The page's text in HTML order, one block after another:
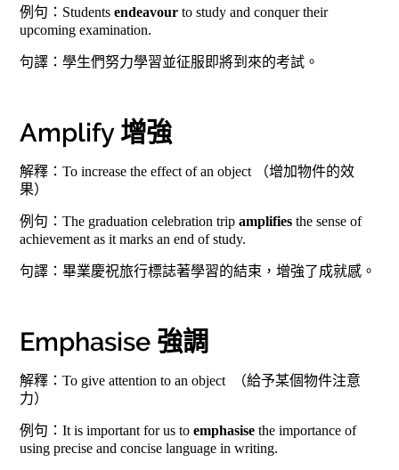
例句：Studentsendeavour to study and conquer their
upcoming examination.
句譯：學生們努力學習並征服即將到來的考試。
Amplify 增強
解釋：To increase the effect of an object （增加物件的效
果）
例句：The graduation celebration tripamplifies the sense of
achievement as it marks an end of study.
句譯：畢業慶祝旅行標誌著學習的結束，增強了成就感。
Emphasise 強調
解釋：To give attention to an object （給予某個物件注意
力）
例句：It is important for us toemphasise the importance of
using precise and concise language in writing.